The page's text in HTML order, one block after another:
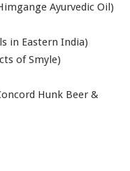
Ayurvedic Oil)
in Eastern India)
of Smyle)
Hunk Beer &